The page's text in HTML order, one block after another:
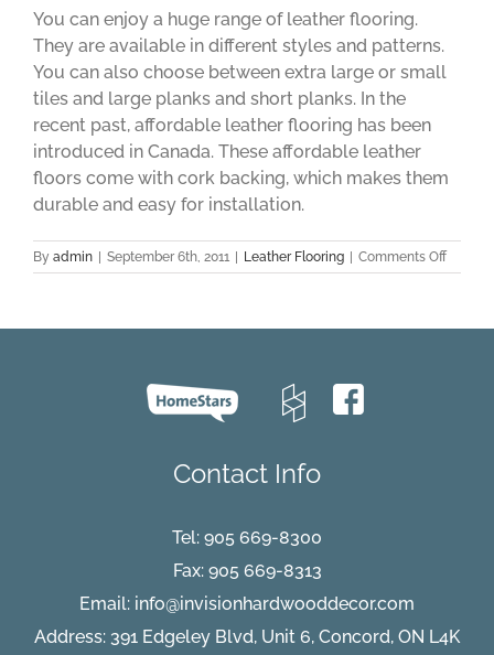
You can enjoy a huge range of leather flooring.
They are available in different styles and patterns.
You can also choose between extra large or small
tiles and large planks and short planks. In the
recent past, affordable leather flooring has been
introduced in Canada. These affordable leather
floors come with cork backing, which makes them
durable and easy for installation.
By admin September 6th, 2011 Leather Flooring Comments Offon
Leather
Contact Info
Tel: 905 669-8300
Fax: 905 669-8313
Email: info@invisionhardwooddecor.com
Address: 391 Edgeley Blvd, Unit 6, Concord, ON L4K